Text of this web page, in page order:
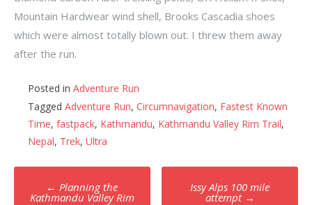
Mountain Hardwear wind shell, Brooks Cascadia shoes
which were almost totally blown out. I threw them away
after the run.
Posted in Adventure Run
Tagged Adventure Run, Circumnavigation, Fastest Known
Time, fastpack, Kathmandu, Kathmandu Valley Rim Trail,
Nepal, Trek, Ultra
Post
← Planning the
Kathmandu Valley Rim
Issy Alps 100 mile
attempt →